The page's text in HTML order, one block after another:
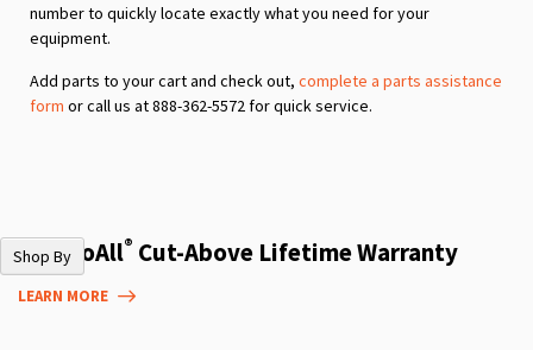
number to quickly locate exactly what you need for your
equipment.
Add parts to your cart and check out, complete a parts assistance
form or call us at 888-362-5572 for quick service.
Shop By
The DoAll® Cut-Above Lifetime Warranty
LEARN MORE